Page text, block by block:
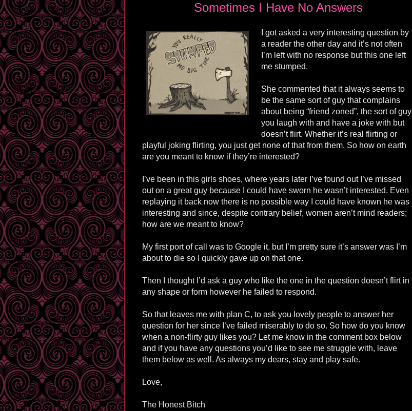
Sometimes I Have No Answers
I got asked a very interesting question by
a reader the other day and it’s not often
I’m left with no response but this one left
me stumped.
She commented that it always seems to
be the same sort of guy that complains
about being “friend zoned”, the sort of guy
you laugh with and have a joke with but
doesn’t flirt. Whether it’s real flirting or
playful joking flirting, you just get none of that from them. So how on earth
are you meant to know if they’re interested?
I’ve been in this girls shoes, where years later I’ve found out I’ve missed
out on a great guy because I could have sworn he wasn’t interested. Even
replaying it back now there is no possible way I could have known he was
interesting and since, despite contrary belief, women aren’t mind readers;
how are we meant to know?
My first port of call was to Google it, but I’m pretty sure it’s answer was I’m
about to die so I quickly gave up on that one.
Then I thought I’d ask a guy who like the one in the question doesn’t flirt in
any shape or form however he failed to respond.
So that leaves me with plan C, to ask you lovely people to answer her
question for her since I’ve failed miserably to do so. So how do you know
when a non-flirty guy likes you? Let me know in the comment box below
and if you have any questions you’d like to see me struggle with, leave
them below as well. As always my dears, stay and play safe.
Love,
The Honest Bitch